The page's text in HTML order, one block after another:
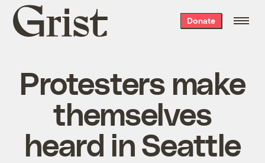
Grist
home
Donate
Protesters make
themselves
heard in Seattle